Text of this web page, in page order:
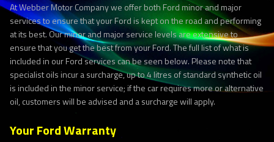
At Webber Motor Company we offer both Ford minor and major
services to ensure that your Ford is kept on the road and performing
at its best. Our minor and major service levels are extensive to
ensure that you get the best from your Ford. The full list of what is
included in our Ford services can be seen below. Please note that
specialist oils incur a surcharge, up to 4 litres of standard synthetic oil
is included in the minor service; if the car requires more or alternative
oil, customers will be advised and a surcharge will apply.
Your Ford Warranty